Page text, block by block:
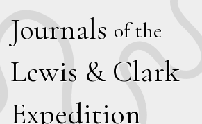
Journals of the
Lewis & Clark
Expedition